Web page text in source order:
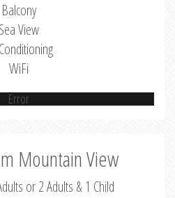
Balcony
Sea View
WiFi
Error
Mountain View
or 2 Adults & 1 Child